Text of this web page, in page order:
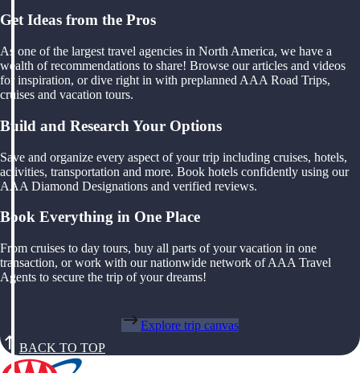
Get Ideas from the Pros
As one of the largest travel agencies in North America, we have a
wealth of recommendations to share! Browse our articles and videos
for inspiration, or dive right in with preplanned AAA Road Trips,
cruises and vacation tours.
Build and Research Your Options
Save and organize every aspect of your trip including cruises, hotels,
activities, transportation and more. Book hotels confidently using our
AAA Diamond Designations and verified reviews.
Book Everything in One Place
From cruises to day tours, buy all parts of your vacation in one
transaction, or work with our nationwide network of AAA Travel
Agents to secure the trip of your dreams!
Explore trip canvas
BACK TO TOP